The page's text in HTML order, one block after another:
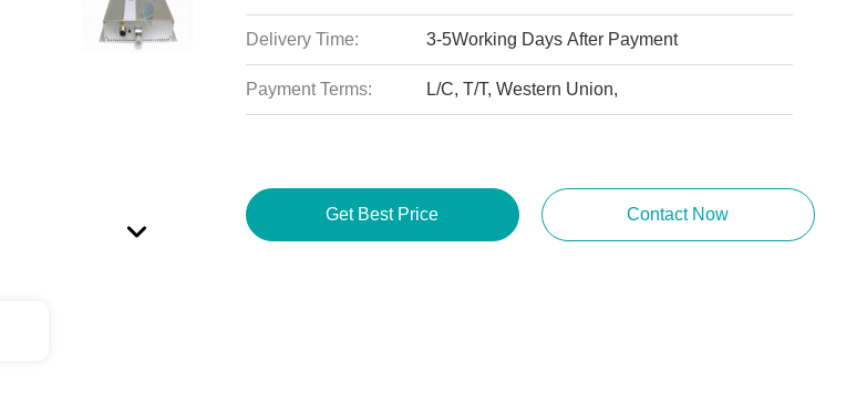
Delivery Time: 3-5Working Days After Payment
Payment Terms: L/C, T/T, Western Union,
Get Best Price Contact Now